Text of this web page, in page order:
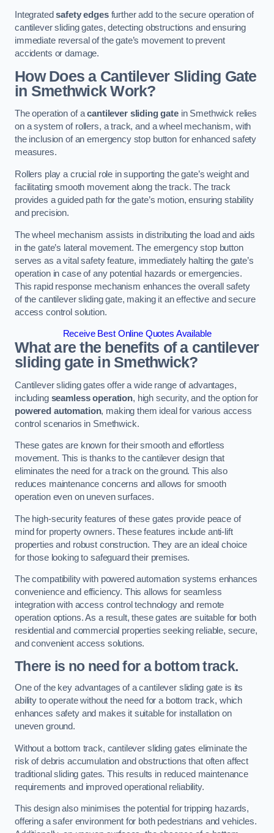
Integratedsafety edgesfurther add to the secure operation of
cantilever sliding gates, detecting obstructions and ensuring
immediate reversal of the gate’s movement to prevent
accidents or damage.
How Does a Cantilever Sliding Gate
in Smethwick Work?
The operation of acantilever sliding gatein Smethwick relies
on a system of rollers, a track, and a wheel mechanism, with
the inclusion of an emergency stop button for enhanced safety
measures.
Rollers play a crucial role in supporting the gate’s weight and
facilitating smooth movement along the track. The track
provides a guided path for the gate’s motion, ensuring stability
and precision.
The wheel mechanism assists in distributing the load and aids
in the gate’s lateral movement. The emergency stop button
serves as a vital safety feature, immediately halting the gate’s
operation in case of any potential hazards or emergencies.
This rapid response mechanism enhances the overall safety
of the cantilever sliding gate, making it an effective and secure
access control solution.
Receive Best Online Quotes Available
What are the benefits of a cantilever
sliding gate in Smethwick?
Cantilever sliding gates offer a wide range of advantages,
including seamless operation, high security, and the option for
powered automation, making them ideal for various access
control scenarios in Smethwick.
These gates are known for their smooth and effortless
movement. This is thanks to the cantilever design that
eliminates the need for a track on the ground. This also
reduces maintenance concerns and allows for smooth
operation even on uneven surfaces.
The high-security features of these gates provide peace of
mind for property owners. These features include anti-lift
properties and robust construction. They are an ideal choice
for those looking to safeguard their premises.
The compatibility with powered automation systems enhances
convenience and efficiency. This allows for seamless
integration with access control technology and remote
operation options. As a result, these gates are suitable for both
residential and commercial properties seeking reliable, secure,
and convenient access solutions.
There is no need for a bottom track.
One of the key advantages of a cantilever sliding gate is its
ability to operate without the need for a bottom track, which
enhances safety and makes it suitable for installation on
uneven ground.
Without a bottom track, cantilever sliding gates eliminate the
risk of debris accumulation and obstructions that often affect
traditional sliding gates. This results in reduced maintenance
requirements and improved operational reliability.
This design also minimises the potential for tripping hazards,
offering a safer environment for both pedestrians and vehicles.